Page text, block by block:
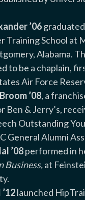
’06
Training School at
Alabama.
to be a chaplain,
Air Force
’08, a
Ben & Jerry’s,
Outstanding
General Alumni
’08performed in
Business,at
launched